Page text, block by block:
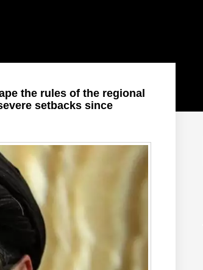
the rules of the regional
setbacks since